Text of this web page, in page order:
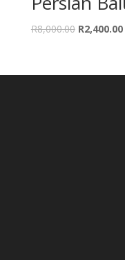
R8,000.00 Original
R8,000.00.
R2,400.00